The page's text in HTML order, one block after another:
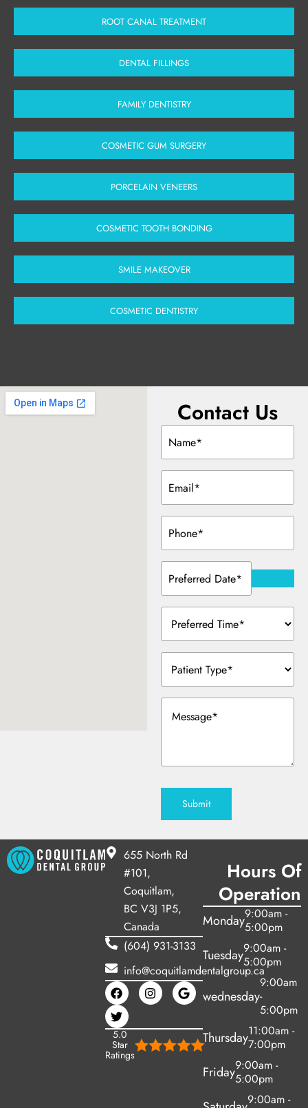
ROOT CANAL TREATMENT
DENTAL FILLINGS
FAMILY DENTISTRY
COSMETIC GUM SURGERY
PORCELAIN VENEERS
COSMETIC TOOTH BONDING
SMILE MAKEOVER
COSMETIC DENTISTRY
Contact Us
Name
(Required)
Email
(Required)
Phone
(Required)
Preferred
Date
Preferred
Time
Patient
Type
Message
(Required)
Submit
655 North Rd
#101,
Coquitlam,
BC V3J 1P5,
Canada
(604) 931-3133
info@coquitlamdentalgroup.ca
5.0
Star
Ratings
Hours Of
Operation
Monday9:00am -
5:00pm
Tuesday9:00am -
5:00pm
wednesday
9:00am
-
5:00pm
Thursday11:00am -
7:00pm
Friday9:00am -
5:00pm
9:00am -